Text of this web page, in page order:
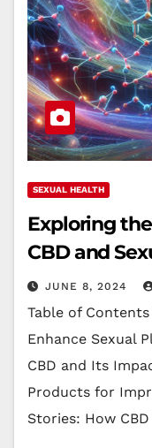
SEXUAL HEALTH
Exploring
CBD and
JUNE 8, 2024
Table of
Enhance Sexual
CBD and Its
Products for
Stories: How